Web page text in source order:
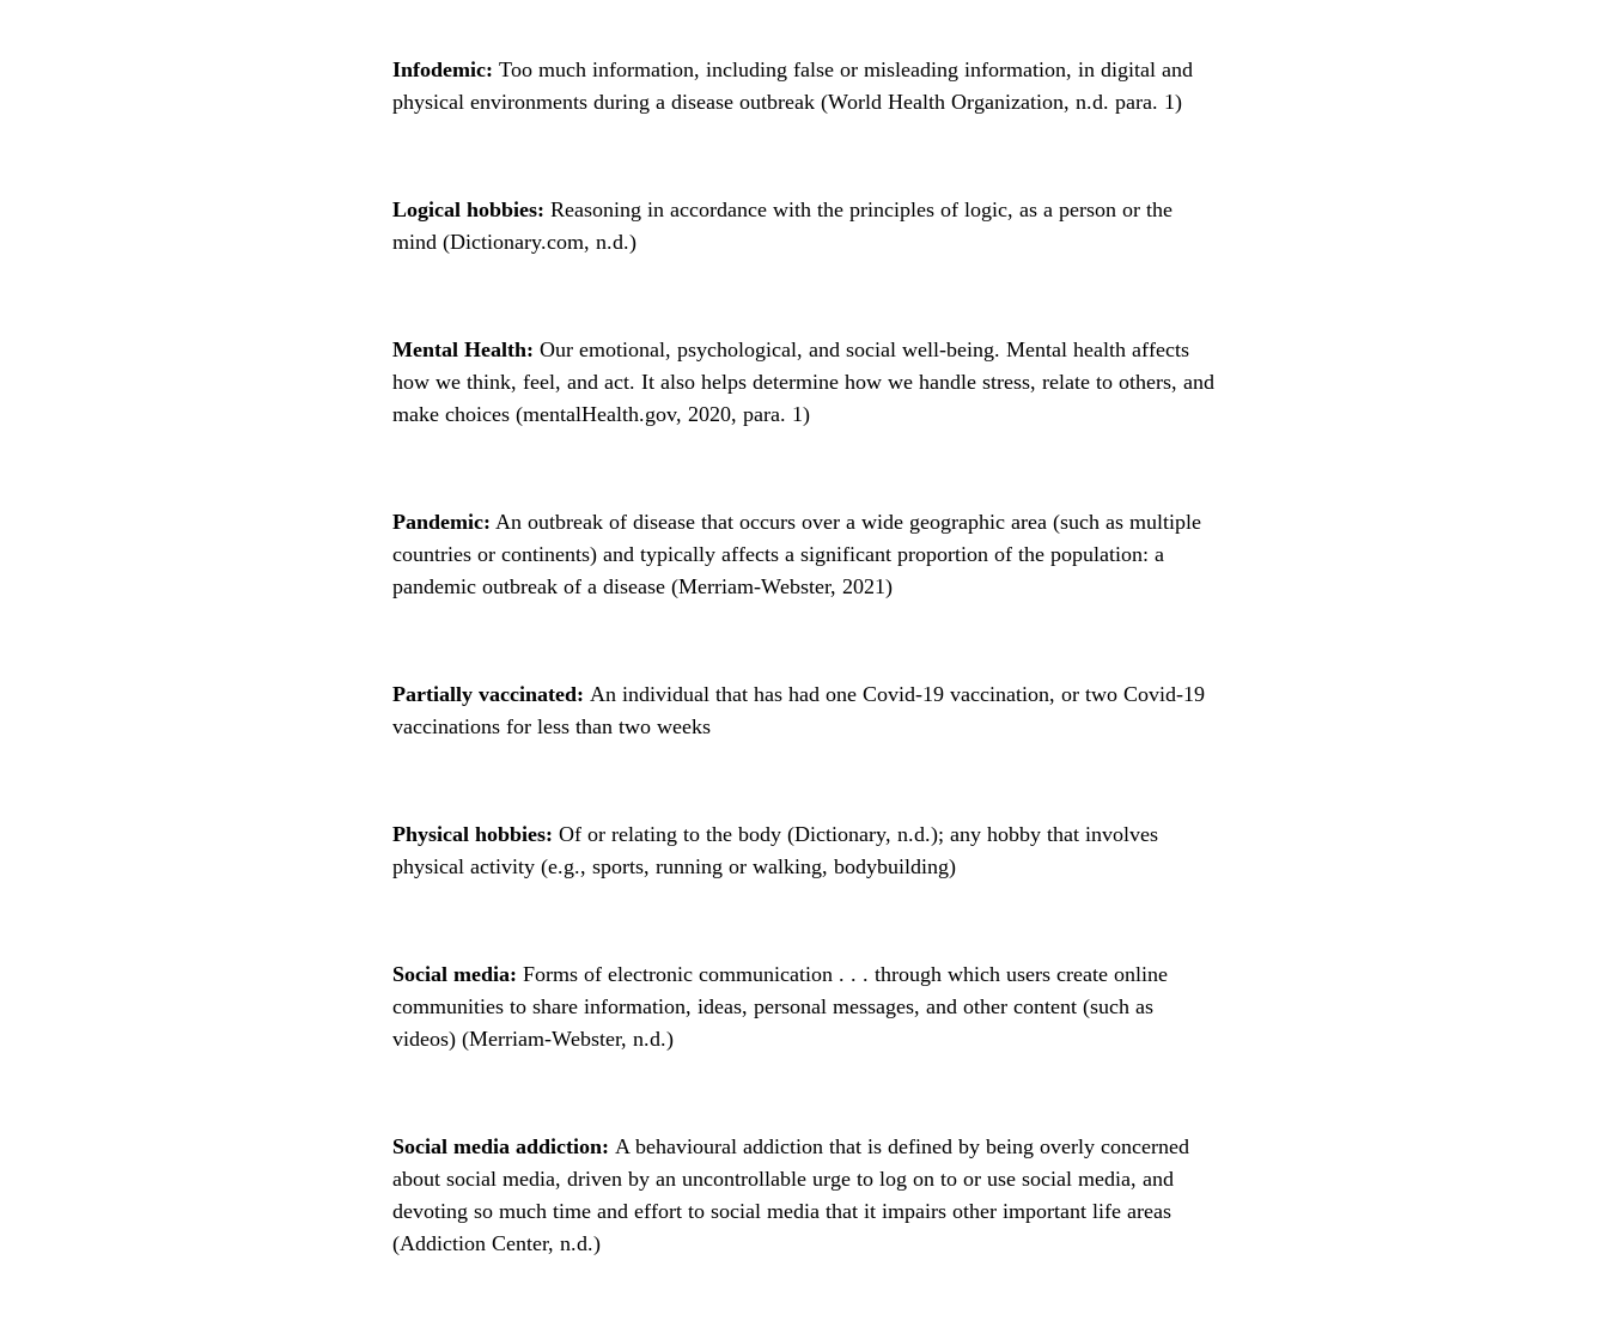
Infodemic: Too much information, including false or misleading information, in digital and
physical environments during a disease outbreak (World Health Organization, n.d. para. 1)
Logical hobbies: Reasoning in accordance with the principles of logic, as a person or the
mind (Dictionary.com, n.d.)
Mental Health: Our emotional, psychological, and social well-being. Mental health affects
how we think, feel, and act. It also helps determine how we handle stress, relate to others, and
make choices (mentalHealth.gov, 2020, para. 1)
Pandemic: An outbreak of disease that occurs over a wide geographic area (such as multiple
countries or continents) and typically affects a significant proportion of the population: a
pandemic outbreak of a disease (Merriam-Webster, 2021)
Partially vaccinated: An individual that has had one Covid-19 vaccination, or two Covid-19
vaccinations for less than two weeks
Physical hobbies: Of or relating to the body (Dictionary, n.d.); any hobby that involves
physical activity (e.g., sports, running or walking, bodybuilding)
Social media: Forms of electronic communication . . . through which users create online
communities to share information, ideas, personal messages, and other content (such as
videos) (Merriam-Webster, n.d.)
Social media addiction: A behavioural addiction that is defined by being overly concerned
about social media, driven by an uncontrollable urge to log on to or use social media, and
devoting so much time and effort to social media that it impairs other important life areas
(Addiction Center, n.d.)